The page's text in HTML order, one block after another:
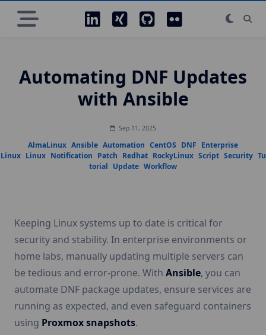
Automating DNF Updates
with Ansible
Sep 11, 2025
AlmaLinux Ansible Automation CentOS DNF Enterprise
Linux Linux Notification Patch Redhat RockyLinux Script Security Tu
torial Update Workflow
Keeping Linux systems up to date is critical for
security and stability. In enterprise environments or
home labs, manually updating multiple servers can
be tedious and error-prone. With Ansible, you can
automate DNF package updates, ensure services are
running as expected, and even safeguard containers
using Proxmox snapshots.